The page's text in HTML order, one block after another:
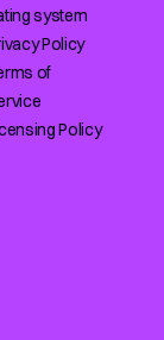
system
Policy
of
Policy